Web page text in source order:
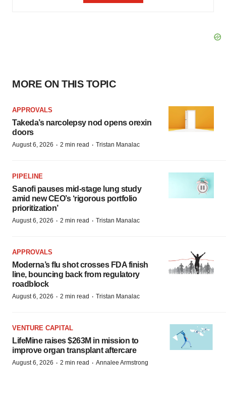
MORE ON THIS TOPIC
APPROVALS
Takeda’s narcolepsy nod opens orexin
doors
August 6, 2026 · 2 min read · Tristan Manalac
PIPELINE
Sanofi pauses mid-stage lung study
amid new CEO’s ‘rigorous portfolio
prioritization’
August 6, 2026 · 2 min read · Tristan Manalac
APPROVALS
Moderna’s flu shot crosses FDA finish
line, bouncing back from regulatory
roadblock
August 6, 2026 · 2 min read · Tristan Manalac
VENTURE CAPITAL
LifeMine raises $263M in mission to
improve organ transplant aftercare
August 6, 2026 · 2 min read · Annalee Armstrong